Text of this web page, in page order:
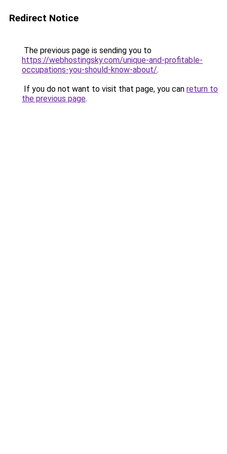
Redirect Notice
The previous page is sending you to
https://webhostingsky.com/unique-and-profitable-
occupations-you-should-know-about/.
If you do not want to visit that page, you can return to
the previous page.